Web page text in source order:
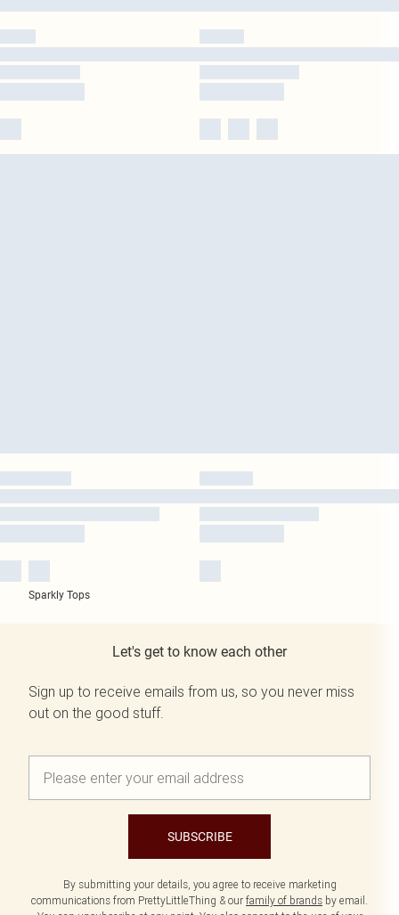
Sparkly Tops
Let's get to know each other
Sign up to receive emails from us, so you never miss
out on the good stuff.
SUBSCRIBE
By submitting your details, you agree to receive marketing
communications from PrettyLittleThing & our family of brands by email.